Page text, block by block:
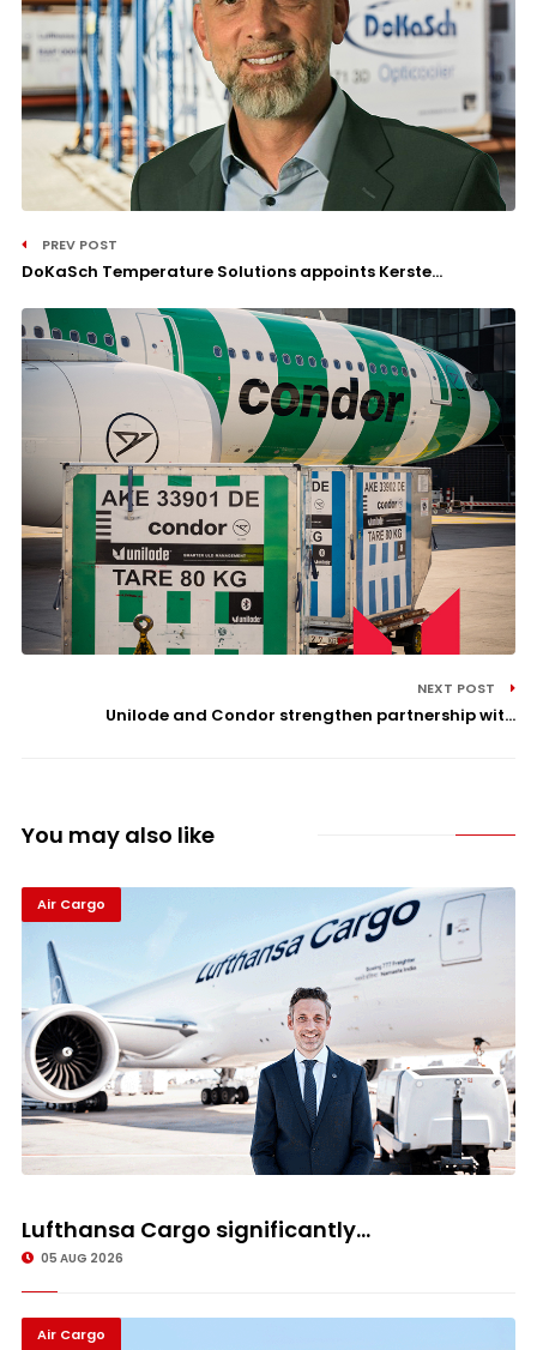
PREV POST
DoKaSch Temperature Solutions appoints Kerste...
NEXT POST
Unilode and Condor strengthen partnership wit...
You may also like
Air Cargo
Lufthansa Cargo significantly...
05 AUG 2026
Air Cargo